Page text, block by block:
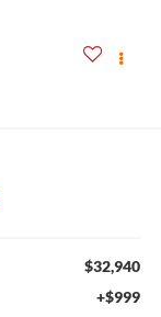
$32,940
+$999